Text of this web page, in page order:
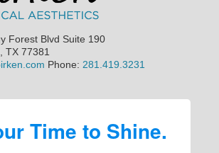
Forest Blvd Suite 190
TX 77381
Phone: 281.419.3231
Time to Shine.